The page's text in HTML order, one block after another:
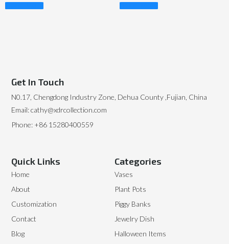
Read More Read More
Categories
Vases
Plant Pots
Piggy Banks
Jewelry Dish
Halloween Items
Quick Links
Home
About
Customization
Contact
Blog
Get In Touch
N0.17, Chengdong Industry Zone, Dehua County ,Fujian, China
Email: cathy@xdrcollection.com
Phone: +86 15280400559